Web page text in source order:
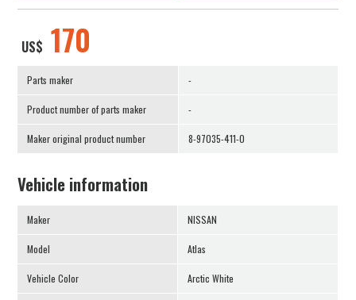
US$ 170
Parts maker -
Product number of parts maker -
Maker original product number 8-97035-411-0
Vehicle information
Maker NISSAN
Model Atlas
Vehicle Color Arctic White